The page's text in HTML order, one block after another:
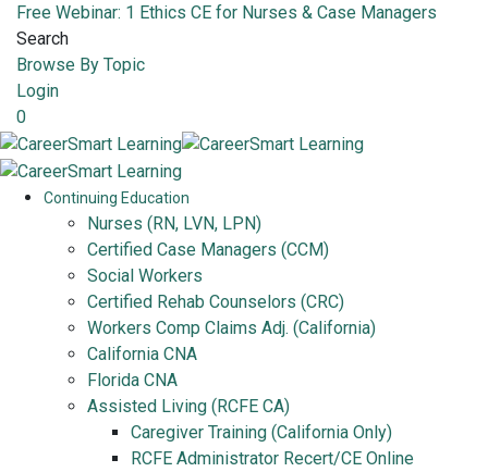
Free Webinar: 1 Ethics CE for Nurses & Case Managers
Search
Browse By Topic
Login
0
Continuing Education
Nurses (RN, LVN, LPN)
Certified Case Managers (CCM)
Social Workers
Certified Rehab Counselors (CRC)
Workers Comp Claims Adj. (California)
California CNA
Florida CNA
Assisted Living (RCFE CA)
Caregiver Training (California Only)
RCFE Administrator Recert/CE Online